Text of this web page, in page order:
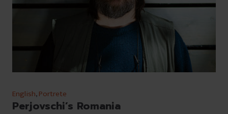
English,Portrete
Perjovschi’s Romania